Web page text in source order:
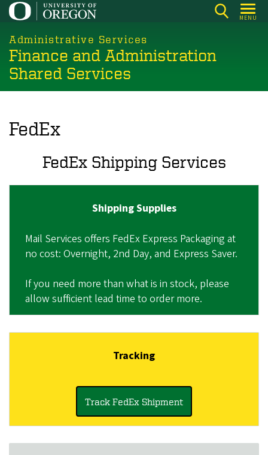
Skip
main
content
MENU
Administrative Services
Finance and Administration
Shared Services
FedEx
FedEx Shipping Services
Shipping Supplies
Mail Services offers FedEx Express Packaging at
no cost: Overnight, 2nd Day, and Express Saver.
If you need more than what is in stock, please
allow sufficient lead time to order more.
Tracking
Track FedEx Shipment